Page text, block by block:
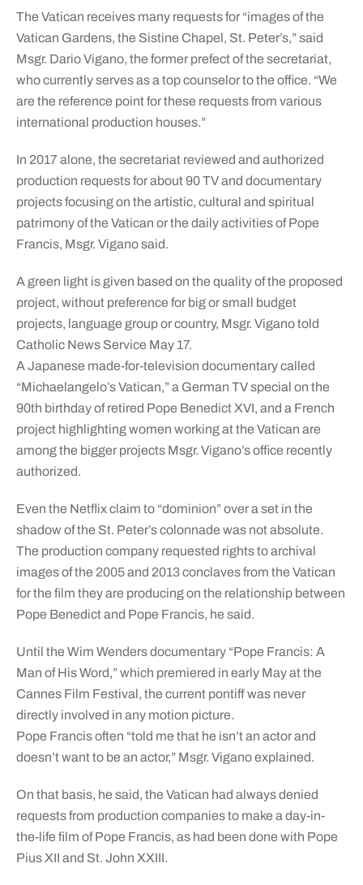
The Vatican receives many requests for “images of the
Vatican Gardens, the Sistine Chapel, St. Peter’s,” said
Msgr. Dario Vigano, the former prefect of the secretariat,
who currently serves as a top counselor to the office. “We
are the reference point for these requests from various
international production houses.”
In 2017 alone, the secretariat reviewed and authorized
production requests for about 90 TV and documentary
projects focusing on the artistic, cultural and spiritual
patrimony of the Vatican or the daily activities of Pope
Francis, Msgr. Vigano said.
A green light is given based on the quality of the proposed
project, without preference for big or small budget
projects, language group or country, Msgr. Vigano told
Catholic News Service May 17.
A Japanese made-for-television documentary called
“Michaelangelo’s Vatican,” a German TV special on the
90th birthday of retired Pope Benedict XVI, and a French
project highlighting women working at the Vatican are
among the bigger projects Msgr. Vigano’s office recently
authorized.
Even the Netflix claim to “dominion” over a set in the
shadow of the St. Peter’s colonnade was not absolute.
The production company requested rights to archival
images of the 2005 and 2013 conclaves from the Vatican
for the film they are producing on the relationship between
Pope Benedict and Pope Francis, he said.
Until the Wim Wenders documentary “Pope Francis: A
Man of His Word,” which premiered in early May at the
Cannes Film Festival, the current pontiff was never
directly involved in any motion picture.
Pope Francis often “told me that he isn’t an actor and
doesn’t want to be an actor,” Msgr. Vigano explained.
On that basis, he said, the Vatican had always denied
requests from production companies to make a day-in-
the-life film of Pope Francis, as had been done with Pope
Pius XII and St. John XXIII.